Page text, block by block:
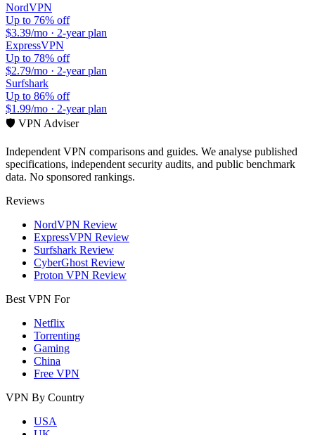
NordVPN
Up to 76% off
$3.39/mo · 2-year plan
ExpressVPN
Up to 78% off
$2.79/mo · 2-year plan
Surfshark
Up to 86% off
$1.99/mo · 2-year plan
🛡️ VPN Adviser
Independent VPN comparisons and guides. We analyse published
specifications, independent security audits, and public benchmark
data. No sponsored rankings.
Reviews
NordVPN Review
ExpressVPN Review
Surfshark Review
CyberGhost Review
Proton VPN Review
Best VPN For
Netflix
Torrenting
Gaming
China
Free VPN
VPN By Country
USA